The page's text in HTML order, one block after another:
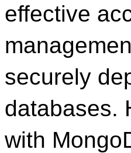
effective
securely
databases.
with